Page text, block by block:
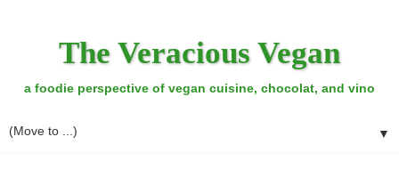
The Veracious Vegan
a foodie perspective of vegan cuisine, chocolat, and vino
▼